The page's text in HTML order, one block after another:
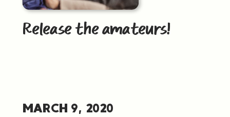
Release the amateurs!
MARCH 9, 2020